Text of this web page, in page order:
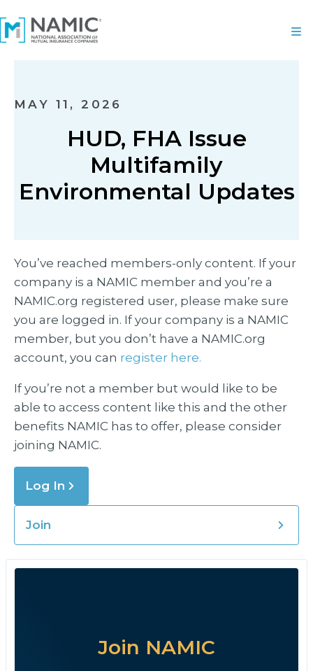
MAY 11, 2026
HUD, FHA Issue
Multifamily
Environmental Updates
You’ve reached members-only content. If your
company is a NAMIC member and you’re a
NAMIC.org registered user, please make sure
you are logged in. If your company is a NAMIC
member, but you don’t have a NAMIC.org
account, you can register here.
If you’re not a member but would like to be
able to access content like this and the other
benefits NAMIC has to offer, please consider
joining NAMIC.
Log In
Join
Join NAMIC